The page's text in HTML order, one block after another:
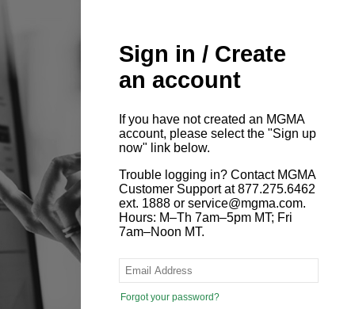
Sign in / Create
an account
If you have not created an MGMA
account, please select the "Sign up
now" link below.
Trouble logging in? Contact MGMA
Customer Support at 877.275.6462
ext. 1888 or service@mgma.com.
Hours: M–Th 7am–5pm MT; Fri
7am–Noon MT.
Forgot your password?